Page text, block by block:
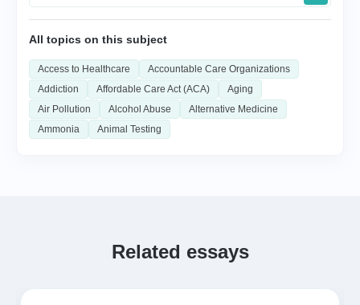
All topics on this subject
Access to Healthcare
Accountable Care Organizations
Addiction
Affordable Care Act (ACA)
Aging
Air Pollution
Alcohol Abuse
Alternative Medicine
Ammonia
Animal Testing
Related essays